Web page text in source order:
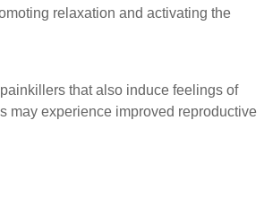
relaxation and activating the
that also induce feelings of
may experience improved reproductive